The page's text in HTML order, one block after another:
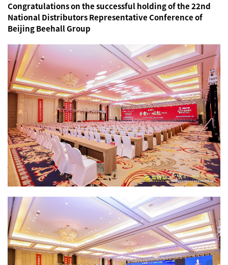
Congratulations on the successful holding of the 22nd
National Distributors Representative Conference of
Beijing Beehall Group